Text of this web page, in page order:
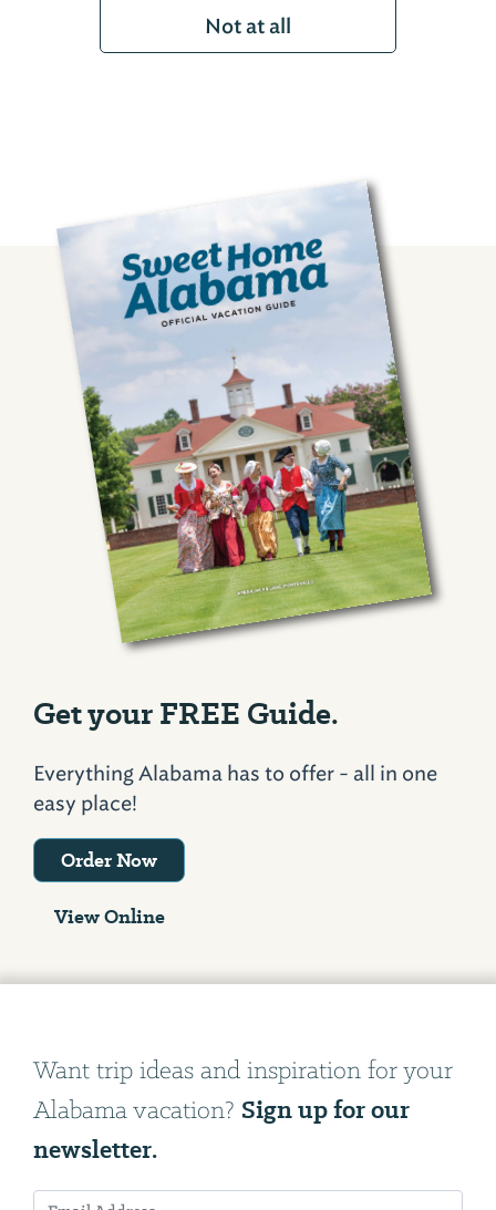
Management Area
Outdoor Recreati...
Rockford, AL 35136
View More
Not at all
Get your FREE Guide.
Everything Alabama has to offer - all in one
easy place!
Order Now
View Online
Want trip ideas and inspiration for your
Alabama vacation? Sign up for our
newsletter.